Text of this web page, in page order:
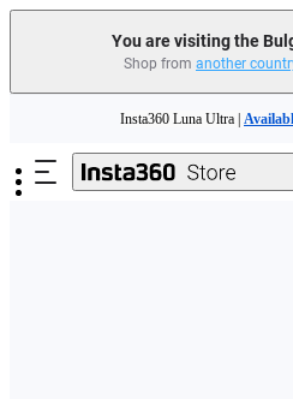
You are visiting the
Shop from another
Insta360 Luna Ultra |
Trade in your old device to get money